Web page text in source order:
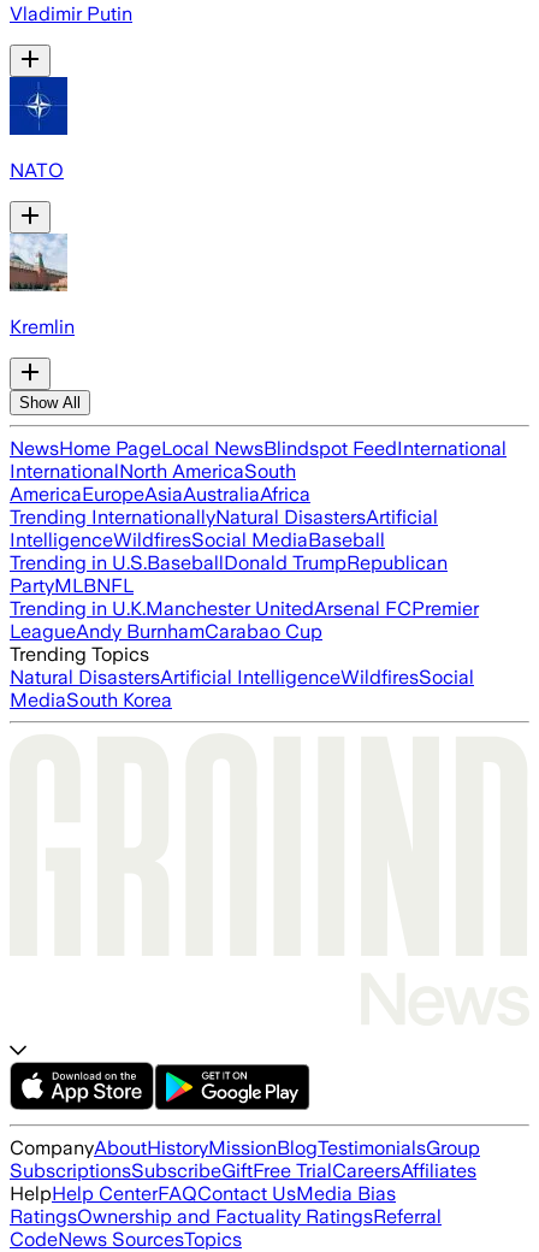
Vladimir Putin
NATO
Kremlin
Show All
NewsHome PageLocal NewsBlindspot FeedInternational
InternationalNorth AmericaSouth
AmericaEuropeAsiaAustraliaAfrica
Trending InternationallyNatural DisastersArtificial
IntelligenceWildfiresSocial MediaBaseball
Trending in U.S.BaseballDonald TrumpRepublican
PartyMLBNFL
Trending in U.K.Manchester UnitedArsenal FCPremier
LeagueAndy BurnhamCarabao Cup
Trending Topics
Natural DisastersArtificial IntelligenceWildfiresSocial
MediaSouth Korea
CompanyAboutHistoryMissionBlogTestimonialsGroup
SubscriptionsSubscribeGiftFree TrialCareersAffiliates
HelpHelp CenterFAQContact UsMedia Bias
RatingsOwnership and Factuality RatingsReferral
CodeNews SourcesTopics